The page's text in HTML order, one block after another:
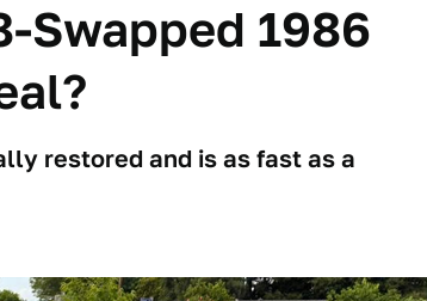
Swapped 1986
restored and is as fast as a